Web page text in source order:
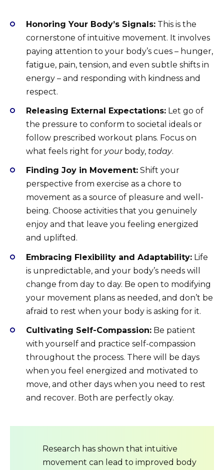
Honoring Your Body’s Signals: This is the
cornerstone of intuitive movement. It involves
paying attention to your body’s cues – hunger,
fatigue, pain, tension, and even subtle shifts in
energy – and responding with kindness and
respect.
Releasing External Expectations: Let go of
the pressure to conform to societal ideals or
follow prescribed workout plans. Focus on
what feels right for yourbody, today.
Finding Joy in Movement: Shift your
perspective from exercise as a chore to
movement as a source of pleasure and well-
being. Choose activities that you genuinely
enjoy and that leave you feeling energized
and uplifted.
Embracing Flexibility and Adaptability: Life
is unpredictable, and your body’s needs will
change from day to day. Be open to modifying
your movement plans as needed, and don’t be
afraid to rest when your body is asking for it.
Cultivating Self-Compassion: Be patient
with yourself and practice self-compassion
throughout the process. There will be days
when you feel energized and motivated to
move, and other days when you need to rest
and recover. Both are perfectly okay.
Research has shown that intuitive
movement can lead to improved body